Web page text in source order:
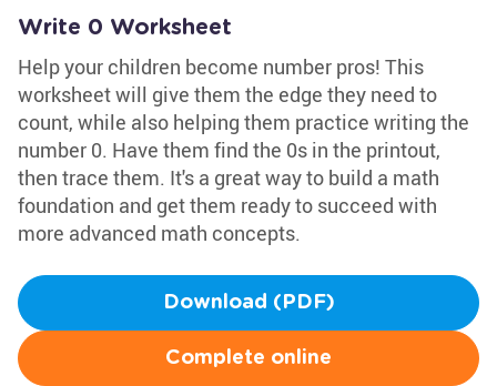
Write 0 Worksheet
Help your children become number pros! This
worksheet will give them the edge they need to
count, while also helping them practice writing the
number 0. Have them find the 0s in the printout,
then trace them. It's a great way to build a math
foundation and get them ready to succeed with
more advanced math concepts.
Download (PDF)
Complete online